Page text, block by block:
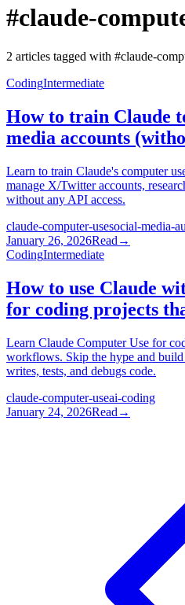
#claude-
2 articles tagged with #claude-
CodingIntermediate
How to train Claude
media accounts
Learn to train Claude's computer
manage X/Twitter accounts,
without any API access.
claude-computer-usesocial-media-
January 26, 2026Read →
CodingIntermediate
How to use Claude
for coding projects
Learn Claude Computer Use for
workflows. Skip the hype and
writes, tests, and debugs code.
claude-computer-useai-coding
January 24, 2026Read →